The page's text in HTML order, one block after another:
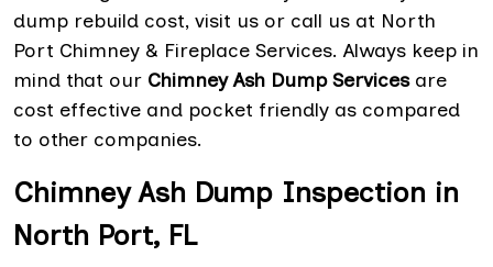
dump rebuild cost, visit us or call us at North
Port Chimney & Fireplace Services. Always keep in
mind that our Chimney Ash Dump Services are
cost effective and pocket friendly as compared
to other companies.
Chimney Ash Dump Inspection in
North Port, FL